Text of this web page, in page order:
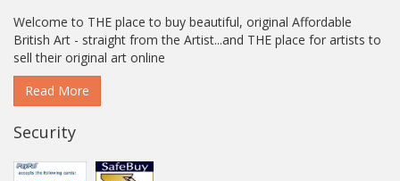
Welcome to THE place to buy beautiful, original Affordable
British Art - straight from the Artist...and THE place for artists to
sell their original art online
Read More
Security